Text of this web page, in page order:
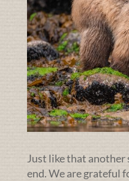
Just like that another
end. We are grateful